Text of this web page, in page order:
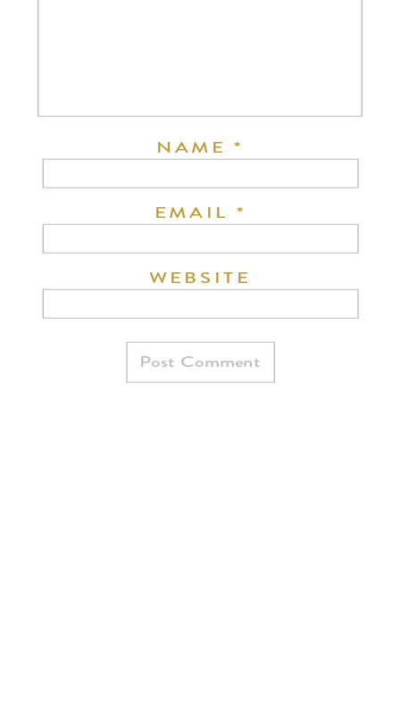
NAME*
EMAIL *
WEBSITE